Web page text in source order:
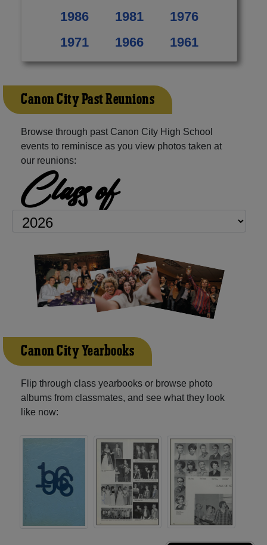
1986 1981
1976
1971
1966 1961
Canon City Past Reunions
Browse through past Canon City High School
events to reminisce as you view photos taken at
our reunions:
Class of
Canon City Yearbooks
Flip through class yearbooks or browse photo
albums from classmates, and see what they look
like now: